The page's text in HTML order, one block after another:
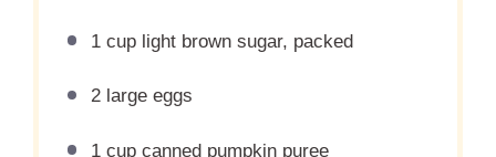
1 cuplight brown sugar, packed
2large eggs
1 cupcanned pumpkin puree